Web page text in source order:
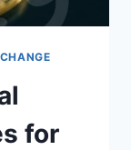
for